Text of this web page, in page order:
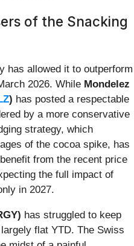
of the Snacking
has allowed it to outperform
2026. While Mondelez
) has posted a respectable
by a more conservative
strategy, which
of the cocoa spike, has
from the recent price
the full impact of
in 2027.
has struggled to keep
flat YTD. The Swiss